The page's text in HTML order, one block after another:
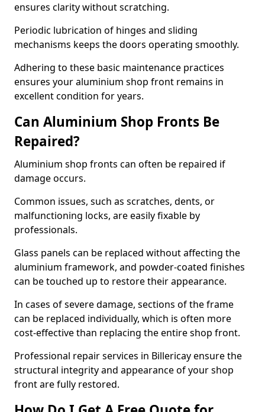
ensures clarity without scratching.
Periodic lubrication of hinges and sliding
mechanisms keeps the doors operating smoothly.
Adhering to these basic maintenance practices
ensures your aluminium shop front remains in
excellent condition for years.
Can Aluminium Shop Fronts Be
Repaired?
Aluminium shop fronts can often be repaired if
damage occurs.
Common issues, such as scratches, dents, or
malfunctioning locks, are easily fixable by
professionals.
Glass panels can be replaced without affecting the
aluminium framework, and powder-coated finishes
can be touched up to restore their appearance.
In cases of severe damage, sections of the frame
can be replaced individually, which is often more
cost-effective than replacing the entire shop front.
Professional repair services in Billericay ensure the
structural integrity and appearance of your shop
front are fully restored.